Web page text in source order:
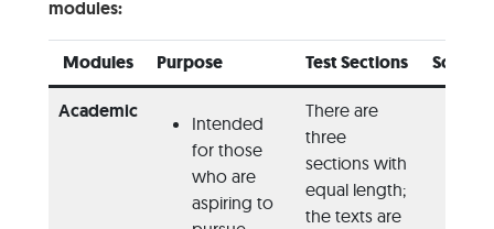
modules:
Modules Purpose Test Sections
Academic
Intended
for those
who are
aspiring to
There are
three
sections with
equal length;
the texts are